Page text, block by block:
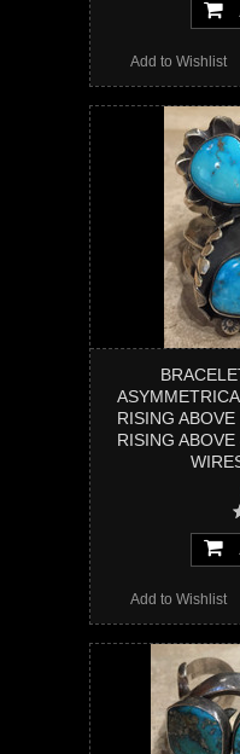
Add to Wishlist
RISING
RISING
Add to Wishlist